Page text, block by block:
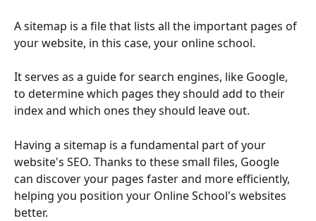
A sitemap is a file that lists all the important pages of
your website, in this case, your online school.
It serves as a guide for search engines, like Google,
to determine which pages they should add to their
index and which ones they should leave out.
Having a sitemap is a fundamental part of your
website's SEO. Thanks to these small files, Google
can discover your pages faster and more efficiently,
helping you position your Online School's websites
better.